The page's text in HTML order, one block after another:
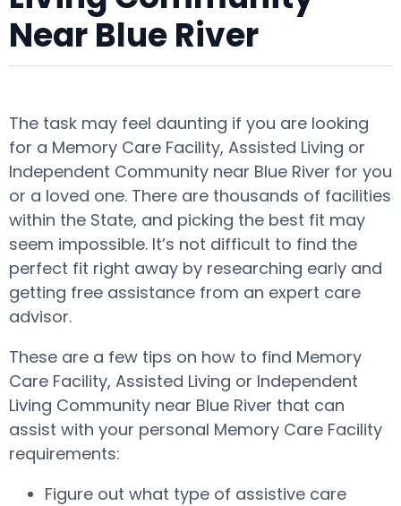
Near Blue River
The task may feel daunting if you are looking
for a Memory Care Facility, Assisted Living or
Independent Community near Blue River for you
or a loved one. There are thousands of facilities
within the State, and picking the best fit may
seem impossible. It’s not difficult to find the
perfect fit right away by researching early and
getting free assistance from an expert care
advisor.
These are a few tips on how to find Memory
Care Facility, Assisted Living or Independent
Living Community near Blue River that can
assist with your personal Memory Care Facility
requirements:
Figure out what type of assistive care